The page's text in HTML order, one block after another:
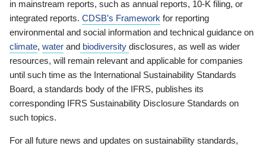
in mainstream reports, such as annual reports, 10-K filing, or
integrated reports. CDSB’s Framework for reporting
environmental and social information and technical guidance on
climate, water and biodiversity disclosures, as well as wider
resources, will remain relevant and applicable for companies
until such time as the International Sustainability Standards
Board, a standards body of the IFRS, publishes its
corresponding IFRS Sustainability Disclosure Standards on
such topics.
For all future news and updates on sustainability standards,